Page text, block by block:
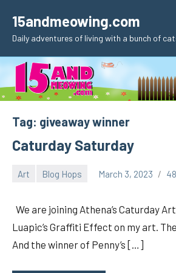
content
15andmeowing.com
Daily adventures of living with a bunch of
Tag: giveaway winner
Caturday Saturday
Art Blog Hops March 3, 2023
We are joining Athena’s Caturday
Luapic’s Graffiti Effect on my art.
And the winner of Penny’s […]